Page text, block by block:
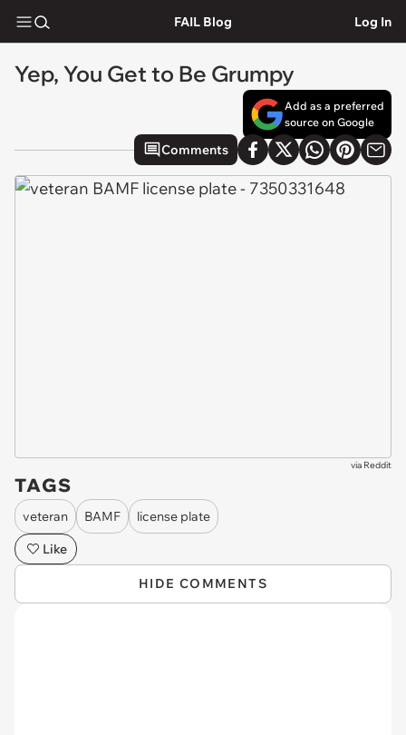
FAIL Blog Log In
Yep, You Get to Be Grumpy
Add as a preferred
source on Google
Comments
via Reddit
TAGS
veteran BAMF
license plate
Like
HIDE COMMENTS